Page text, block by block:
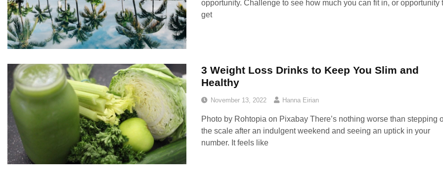
opportunity. Challenge to see how much you can fit in, or opportunity
get
3 Weight Loss Drinks to Keep You Slim and
Healthy
November 13, 2022 Hanna Eirian
Photo by Rohtopia on Pixabay ‍There’s nothing worse than stepping
the scale after an indulgent weekend and seeing an uptick in your
number. It feels like